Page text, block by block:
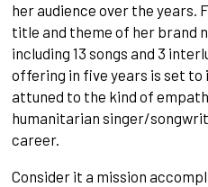
her audience over the years.
title and theme of her brand
including 13 songs and 3
offering in five years is set
attuned to the kind of
humanitarian singer/
career.
Consider it a mission